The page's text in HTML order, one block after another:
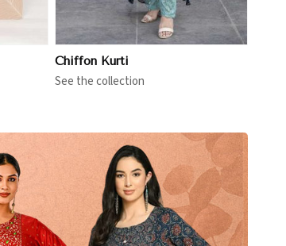
Chiffon Kurti
See the collection